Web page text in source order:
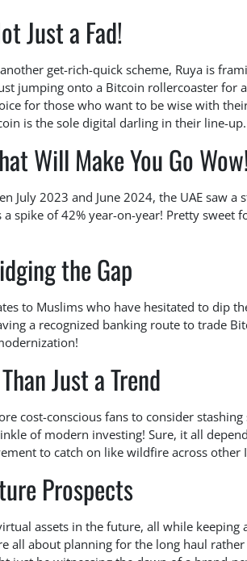
Just a Fad!
get-rich-quick scheme, Ruya is
jumping onto a Bitcoin rollercoaster for
for those who want to be wise with
is the sole digital darling in their line-up.
Will Make You Go Wow!
July 2023 and June 2024, the UAE saw a
spike of 42% year-on-year! Pretty sweet
the Gap
to Muslims who have hesitated to dip
a recognized banking route to trade
Just a Trend
cost-conscious fans to consider
of modern investing! Sure, it all
to catch on like wildfire across other
Prospects
assets in the future, all while keeping
all about planning for the long haul